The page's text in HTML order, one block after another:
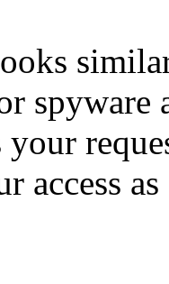
spyware
your
access